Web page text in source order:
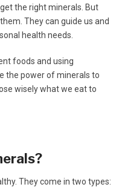
the right minerals. But
They can guide us and
health needs.
foods and using
the power of minerals to
wisely what we eat to
They come in two types: